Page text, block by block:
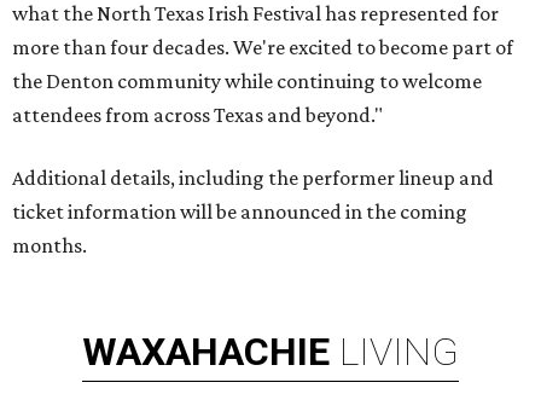
what the North Texas Irish Festival has represented for
more than four decades. We're excited to become part of
the Denton community while continuing to welcome
attendees from across Texas and beyond."
Additional details, including the performer lineup and
ticket information will be announced in the coming
months.
WAXAHACHIE LIVING